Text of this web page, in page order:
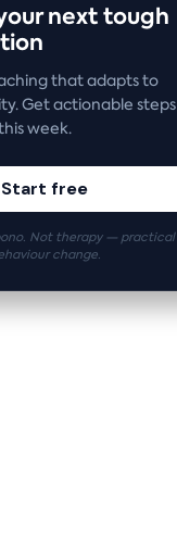
next tough
that adapts to
Get actionable steps
week.
Start free
Not therapy — practical
change.